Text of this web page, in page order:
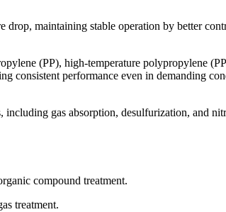
maintaining stable operation by better
(PP), high-temperature polypropylene
consistent performance even in demanding
gas absorption, desulfurization, and
compound treatment.
treatment.